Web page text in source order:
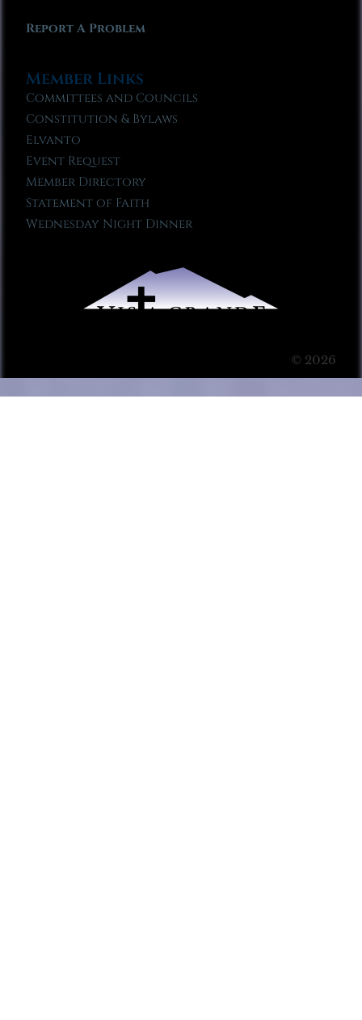
Report A Problem
Member Links
Committees and Councils
Constitution & Bylaws
Elvanto
Event Request
Member Directory
Statement of Faith
Wednesday Night Dinner
© 2026